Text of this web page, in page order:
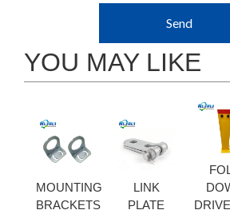
Send
YOU MAY LIKE
MOUNTING
BRACKETS
LINK
PLATE